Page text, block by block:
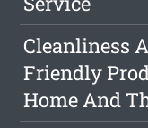
Cleanliness
Friendly
Home And